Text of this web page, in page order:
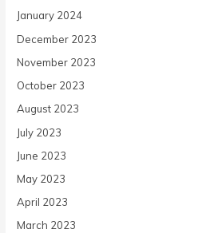
January 2024
December 2023
November 2023
October 2023
August 2023
July 2023
June 2023
May 2023
April 2023
March 2023